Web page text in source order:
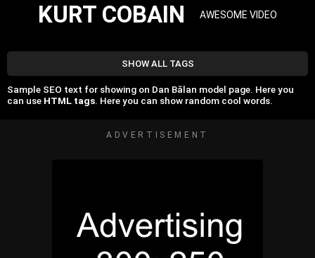
KURT COBAIN AWESOME VIDEO
SHOW ALL TAGS
Sample SEO text for showing on Dan Bălan model page. Here you
can use HTML tags. Here you can show random cool words.
ADVERTISEMENT